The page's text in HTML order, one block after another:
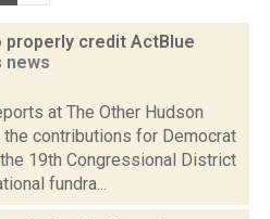
properly credit ActBlue
news
at The Other Hudson
contributions for Democrat
19th Congressional District
fundra...